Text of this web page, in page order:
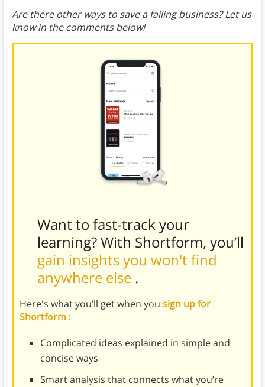
Are there other ways to save a failing business? Let us
know in the comments below!
Want to fast-track your
learning? With Shortform, you’ll
gain insights you won't find
anywhere else .
Here's what you’ll get when you sign up for
Shortform :
Complicated ideas explained in simple and
concise ways
Smart analysis that connects what you’re